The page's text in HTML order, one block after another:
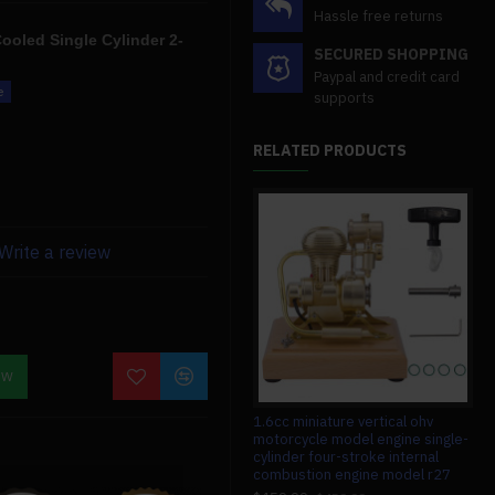
Single Cylinder 2-
and tremendous
contact us. We'll also give
a review
Hassle free returns
SECURED SHOPPING
Paypal and credit card
supports
RELATED PRODUCTS
1.6cc miniature vertical ohv
motorcycle model engine single-
cylinder four-stroke internal
combustion engine model r27